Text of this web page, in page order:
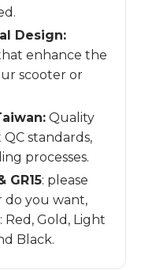
Design:
enhance the
scooter or
Quality
standards,
processes.
GR15: please
do you want,
Red, Gold, Light
Black.